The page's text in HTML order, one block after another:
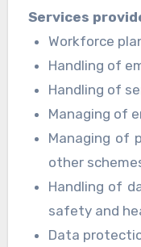
labour legislation.
most practical,
toward the
provided to the
and full
with the
corporation.
Services
Workforce
Handling of
Handling of
Managing of
Managing of
other
Handling of
safety and
Data